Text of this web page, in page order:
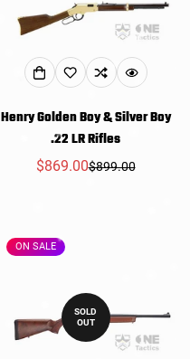
Henry Golden Boy & Silver Boy
.22 LR Rifles
Sale
$869.00Regular
$899.00
ON SALE
SOLD
OUT